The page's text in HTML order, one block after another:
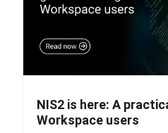
NIS2 is here: A
Workspace users